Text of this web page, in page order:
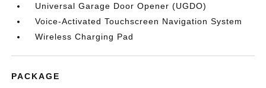
Universal Garage Door Opener (UGDO)
Voice-Activated Touchscreen Navigation System
Wireless Charging Pad
PACKAGE